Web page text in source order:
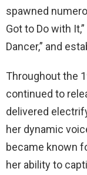
spawned
Got to Do with
Dancer,” and
Throughout the
continued to
delivered
her dynamic
became known
her ability to